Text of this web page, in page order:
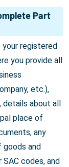
Part
your registered
you provide all
etc.),
about all
place of
any
and
codes, and